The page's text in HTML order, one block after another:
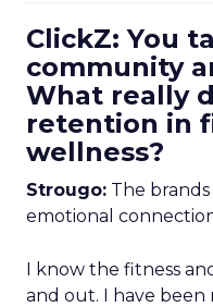
ClickZ: You
community
What really
retention in
wellness?
Strougo: The
emotional
I know the fitness
and out. I have